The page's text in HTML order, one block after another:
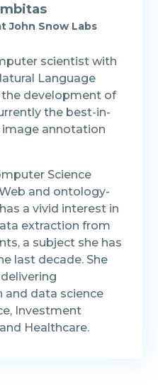
John Snow Labs
scientist with
Language
the development of
the best-in-
annotation
Science
and ontology-
a vivid interest in
extraction from
a subject she has
last decade. She
data science
Investment
Healthcare.